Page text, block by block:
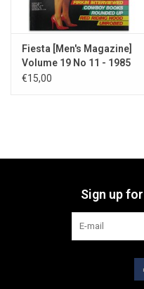
Fiesta [Men's Magazine]
Volume 19 No 11 - 1985
€15,00
Sign up